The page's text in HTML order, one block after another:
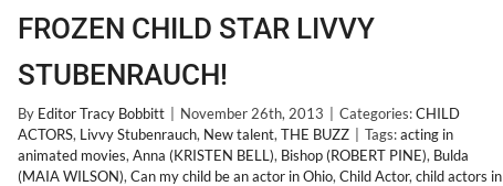
FROZEN CHILD STAR LIVVY
STUBENRAUCH!
By Editor Tracy Bobbitt November 26th, 2013 Categories:CHILD
ACTORS, Livvy Stubenrauch, New talent, THE BUZZ Tags:acting in
animated movies, Anna (KRISTEN BELL), Bishop (ROBERT PINE), Bulda
(MAIA WILSON), Can my child be an actor in Ohio, Child Actor, child actors in